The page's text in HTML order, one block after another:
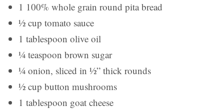
1 100% whole grain round pita bread
½ cup tomato sauce
1 tablespoon olive oil
¼ teaspoon brown sugar
¼ onion, sliced in ½” thick rounds
½ cup button mushrooms
1 tablespoon goat cheese